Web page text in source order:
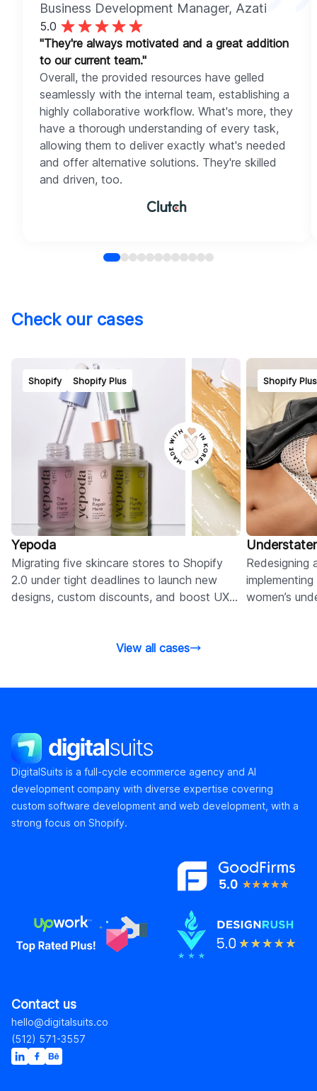
Business Development Manager, Azati
5.0
"They're always motivated and a great addition
to our current team."
Overall, the provided resources have gelled
seamlessly with the internal team, establishing a
highly collaborative workflow. What's more, they
have a thorough understanding of every task,
allowing them to deliver exactly what's needed
and offer alternative solutions. They're skilled
and driven, too.
Check our cases
Shopify Shopify Plus
Yepoda
Migrating five skincare stores to Shopify
2.0 under tight deadlines to launch new
designs, custom discounts, and boost UX
Shopify Plus
Redesigning
women’s
View all cases
DigitalSuits
DigitalSuits is a full-cycle ecommerce agency and AI
development company with diverse expertise covering
custom software development and web development, with a
strong focus on Shopify.
Contact us
hello@digitalsuits.co
(512) 571-3557